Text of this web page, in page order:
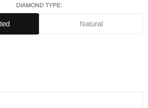
DIAMOND TYPE:
Natural